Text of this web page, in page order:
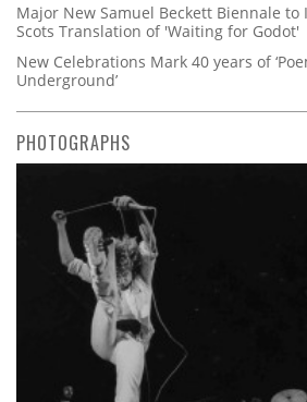
Major New Samuel Beckett Biennale
Scots Translation of 'Waiting for Godot'
New Celebrations Mark 40 years of
Underground’
PHOTOGRAPHS